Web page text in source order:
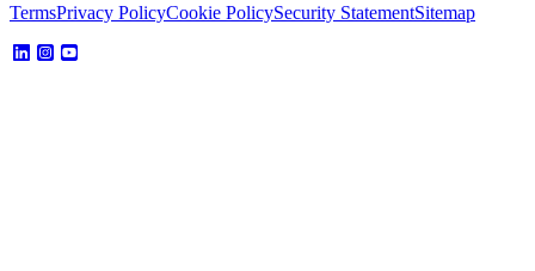
TermsPrivacy PolicyCookie PolicySecurity StatementSitemap